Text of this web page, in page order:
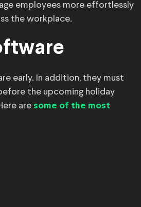
employees more effortlessly
the workplace.
early. In addition, they must
the upcoming holiday
are some of the most